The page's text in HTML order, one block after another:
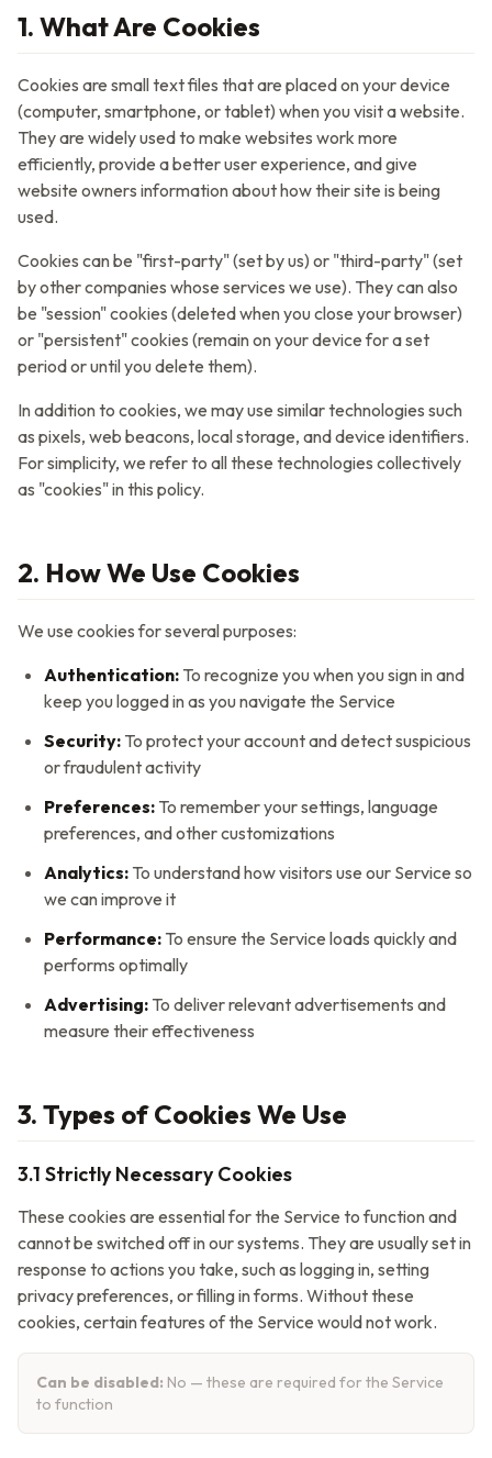
1. What Are Cookies
Cookies are small text files that are placed on your device
(computer, smartphone, or tablet) when you visit a website.
They are widely used to make websites work more
efficiently, provide a better user experience, and give
website owners information about how their site is being
used.
Cookies can be "first-party" (set by us) or "third-party" (set
by other companies whose services we use). They can also
be "session" cookies (deleted when you close your browser)
or "persistent" cookies (remain on your device for a set
period or until you delete them).
In addition to cookies, we may use similar technologies such
as pixels, web beacons, local storage, and device identifiers.
For simplicity, we refer to all these technologies collectively
as "cookies" in this policy.
2. How We Use Cookies
We use cookies for several purposes:
Authentication: To recognize you when you sign in and
keep you logged in as you navigate the Service
Security: To protect your account and detect suspicious
or fraudulent activity
Preferences: To remember your settings, language
preferences, and other customizations
Analytics: To understand how visitors use our Service so
we can improve it
Performance: To ensure the Service loads quickly and
performs optimally
Advertising: To deliver relevant advertisements and
measure their effectiveness
3. Types of Cookies We Use
3.1 Strictly Necessary Cookies
These cookies are essential for the Service to function and
cannot be switched off in our systems. They are usually set in
response to actions you take, such as logging in, setting
privacy preferences, or filling in forms. Without these
cookies, certain features of the Service would not work.
Can be disabled: No — these are required for the Service
to function